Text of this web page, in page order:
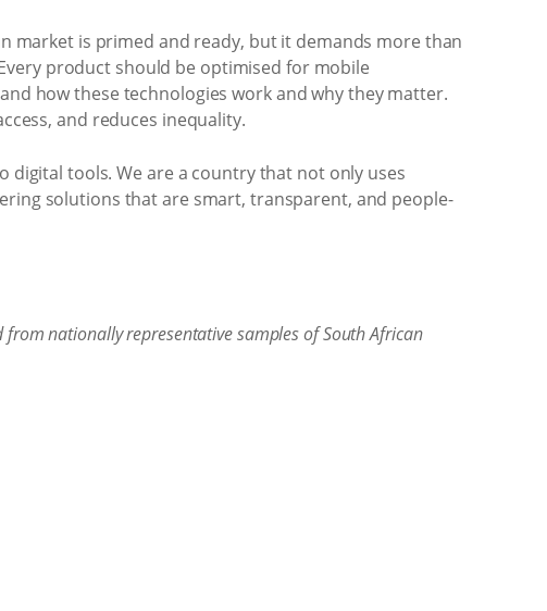
market is primed and ready, but it demands more than
product should be optimised for mobile
how these technologies work and why they matter.
and reduces inequality.
digital tools. We are a country that not only uses
solutions that are smart, transparent, and people-
nationally representative samples of South African